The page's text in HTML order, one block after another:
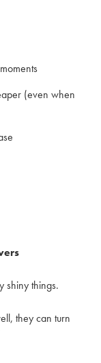
(even when
shiny things.
they can turn